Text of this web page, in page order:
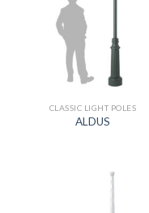
CLASSIC LIGHT POLES
ALDUS